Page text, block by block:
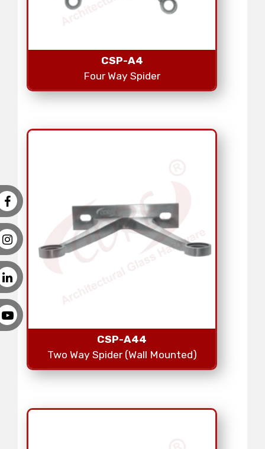
CSP-A4
Four Way Spider
CSP-A44
Two Way Spider (Wall Mounted)